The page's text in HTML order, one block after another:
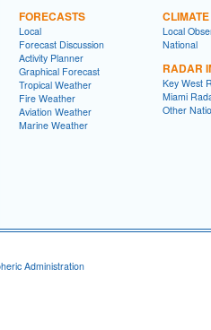
FORECASTS
Local
Forecast Discussion
Activity Planner
Graphical Forecast
Tropical Weather
Fire Weather
Aviation Weather
Marine Weather
CLIMATE
Local
National
RADAR
Key West
Miami
Other
Administration